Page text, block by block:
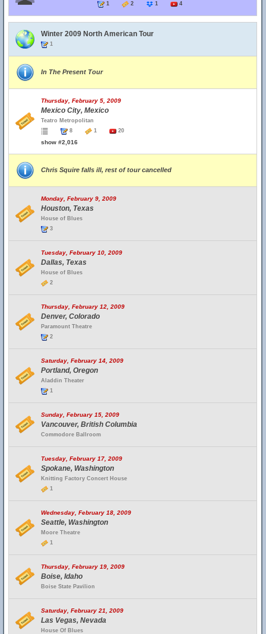
1 2 1 4
Winter 2009 North American Tour
1
In The Present Tour
Thursday, February 5, 2009
Mexico City, Mexico
Teatro Metropolitan
8
1 20
show #2,016
Chris Squire falls ill, rest of tour cancelled
Monday, February 9, 2009
Houston, Texas
House of Blues
3
Tuesday, February 10, 2009
Dallas, Texas
House of Blues
2
Thursday, February 12, 2009
Denver, Colorado
Paramount Theatre
2
Saturday, February 14, 2009
Portland, Oregon
Aladdin Theater
1
Sunday, February 15, 2009
Vancouver, British Columbia
Commodore Ballroom
Tuesday, February 17, 2009
Spokane, Washington
Knitting Factory Concert House
1
Wednesday, February 18, 2009
Seattle, Washington
Moore Theatre
1
Thursday, February 19, 2009
Boise, Idaho
Boise State Pavilion
Saturday, February 21, 2009
Las Vegas, Nevada
House Of Blues